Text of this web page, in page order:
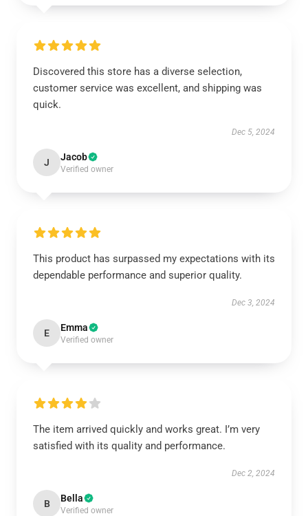
Discovered this store has a diverse selection,
customer service was excellent, and shipping was
quick.
Dec 5, 2024
J Jacob
Verified owner
This product has surpassed my expectations with its
dependable performance and superior quality.
Dec 3, 2024
E Emma
Verified owner
The item arrived quickly and works great. I’m very
satisfied with its quality and performance.
Dec 2, 2024
B Bella
Verified owner